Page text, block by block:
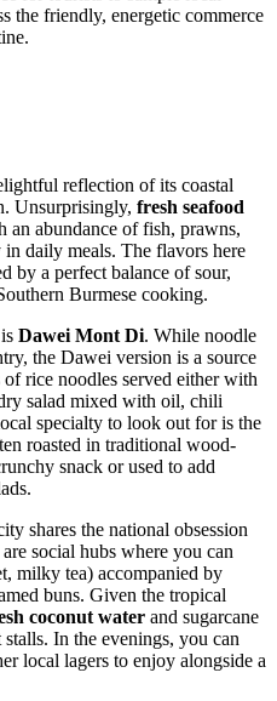
the friendly, energetic commerce
reflection of its coastal
Unsurprisingly, fresh seafood
an abundance of fish, prawns,
daily meals. The flavors here
by a perfect balance of sour,
Burmese cooking.
Dawei Mont Di. While noodle
the Dawei version is a source
rice noodles served either with
salad mixed with oil, chili
specialty to look out for is the
roasted in traditional wood-
snack or used to add
shares the national obsession
social hubs where you can
milky tea) accompanied by
buns. Given the tropical
coconut water and sugarcane
In the evenings, you can
local lagers to enjoy alongside a